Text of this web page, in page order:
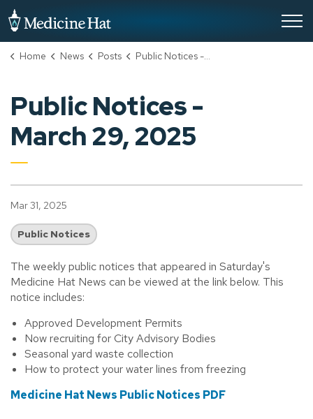
Home News Posts Public Notices - March 29, 2025
Public Notices -
March 29, 2025
Mar 31, 2025
Public Notices
The weekly public notices that appeared in Saturday's
Medicine Hat News can be viewed at the link below. This
notice includes:
Approved Development Permits
Now recruiting for City Advisory Bodies
Seasonal yard waste collection
How to protect your water lines from freezing
Medicine Hat News Public Notices PDF